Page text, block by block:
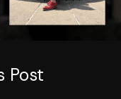
Post